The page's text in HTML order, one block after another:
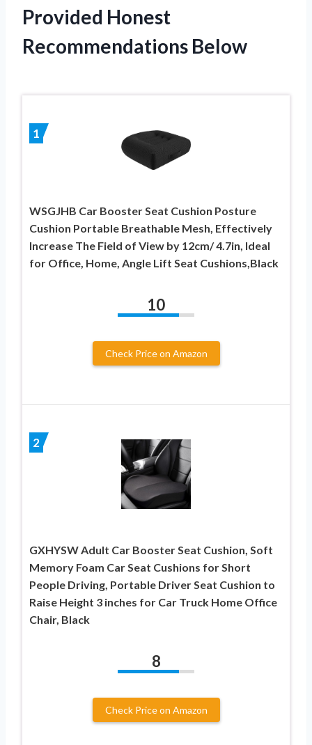
Provided Honest
Recommendations Below
1
WSGJHB Car Booster Seat Cushion Posture
Cushion Portable Breathable Mesh, Effectively
Increase The Field of View by 12cm/ 4.7in, Ideal
for Office, Home, Angle Lift Seat Cushions,Black
10
Check Price on Amazon
2
GXHYSW Adult Car Booster Seat Cushion, Soft
Memory Foam Car Seat Cushions for Short
People Driving, Portable Driver Seat Cushion to
Raise Height 3 inches for Car Truck Home Office
Chair, Black
8
Check Price on Amazon